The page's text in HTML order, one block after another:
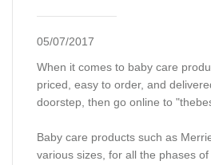
05/07/2017
When it comes to baby care
priced, easy to order, and
doorstep, then go online to
Baby care products such as
various sizes, for all the phases